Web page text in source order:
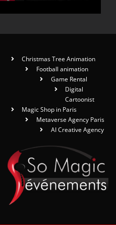
Christmas Tree Animation
Football animation
Game Rental
Digital
Cartoonist
Magic Shop in Paris
Metaverse Agency Paris
AI Creative Agency